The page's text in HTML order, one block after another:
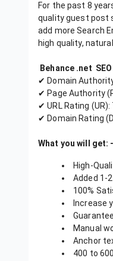
For the past 8
quality guest post
add more Search
high quality,
Behance .net
✔ Domain
✔ Page Authority
✔ URL Rating (UR):
✔ Domain Rating
What you will get: -
High-
Added 1-
100%
Increase
Manual
Anchor
400 to